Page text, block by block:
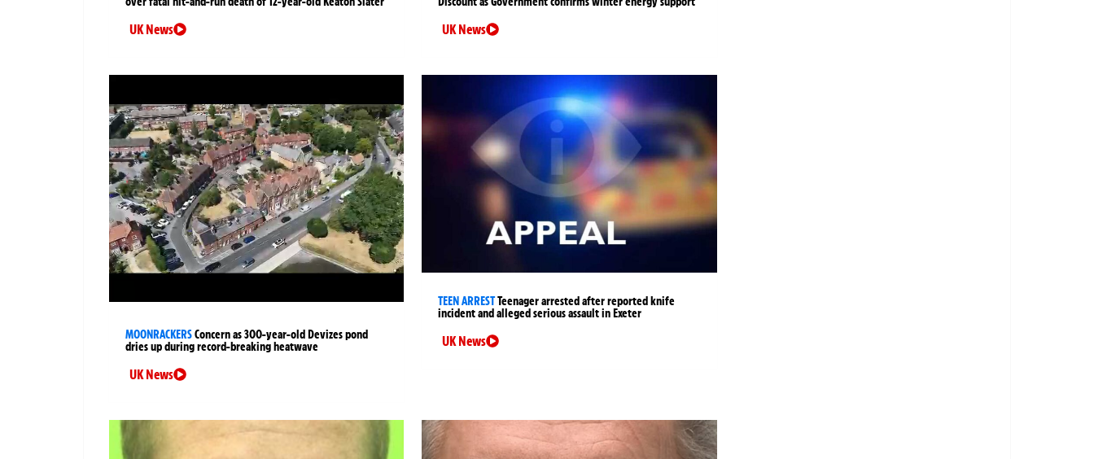
UK News UK News
MOONRACKERSConcern as 300-year-old Devizes pond
dries up during record-breaking heatwave
UK News
TEEN ARRESTTeenager arrested after reported knife
incident and alleged serious assault in Exeter
UK News